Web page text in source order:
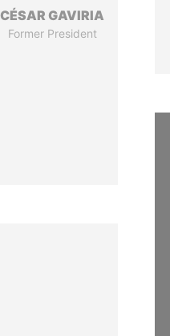
CÉSAR GAVIRIA
Former President